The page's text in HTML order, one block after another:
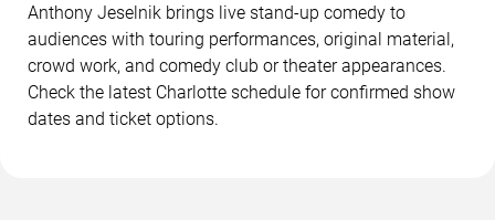
Anthony Jeselnik brings live stand-up comedy to
audiences with touring performances, original material,
crowd work, and comedy club or theater appearances.
Check the latest Charlotte schedule for confirmed show
dates and ticket options.